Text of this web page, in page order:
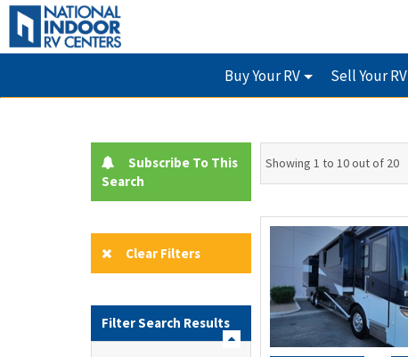
Buy Your RV Sell Your RV
Subscribe To This
Search
Clear Filters
Filter Search Results
Showing 1 to 10 out of 20